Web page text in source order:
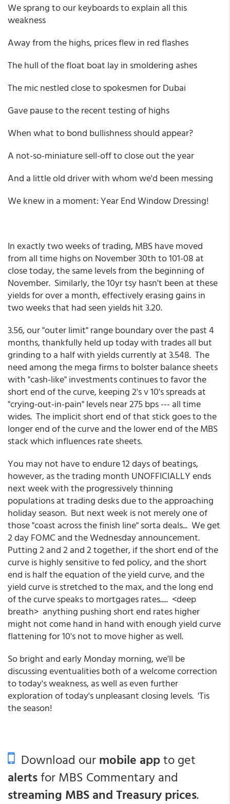
We sprang to our keyboards to explain all this
weakness
Away from the highs, prices flew in red flashes
The hull of the float boat lay in smoldering ashes
The mic nestled close to spokesmen for Dubai
Gave pause to the recent testing of highs
When what to bond bullishness should appear?
A not-so-miniature sell-off to close out the year
And a little old driver with whom we'd been messing
We knew in a moment: Year End Window Dressing!
In exactly two weeks of trading, MBS have moved
from all time highs on November 30th to 101-08 at
close today, the same levels from the beginning of
November. Similarly, the 10yr tsy hasn't been at these
yields for over a month, effectively erasing gains in
two weeks that had seen yields hit 3.20.
3.56, our "outer limit" range boundary over the past 4
months, thankfully held up today with trades all but
grinding to a half with yields currently at 3.548. The
need among the mega firms to bolster balance sheets
with "cash-like" investments continues to favor the
short end of the curve, keeping 2's v 10's spreads at
"crying-out-in-pain" levels near 275 bps --- all time
wides. The implicit short end of that stick goes to the
longer end of the curve and the lower end of the MBS
stack which influences rate sheets.
You may not have to endure 12 days of beatings,
however, as the trading month UNOFFICIALLY ends
next week with the progressively thinning
populations at trading desks due to the approaching
holiday season. But next week is not merely one of
those "coast across the finish line" sorta deals... We get
2 day FOMC and the Wednesday announcement.
Putting 2 and 2 and 2 together, if the short end of the
curve is highly sensitive to fed policy, and the short
end is half the equation of the yield curve, and the
yield curve is stretched to the max, and the long end
of the curve speaks to mortgages rates..... <deep
breath> anything pushing short end rates higher
might not come hand in hand with enough yield curve
flattening for 10's not to move higher as well.
So bright and early Monday morning, we'll be
discussing eventualities both of a welcome correction
to today's weakness, as well as even further
exploration of today's unpleasant closing levels. 'Tis
the season!
Download ourmobile appto get
alertsfor MBS Commentary and
streaming MBS and Treasury prices.